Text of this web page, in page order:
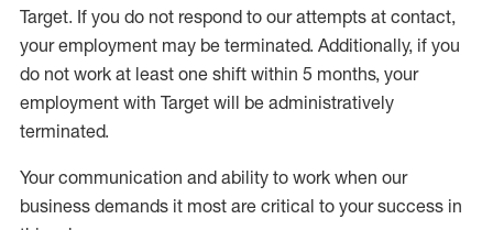
Target. If you do not respond to our attempts at contact,
your employment may be terminated. Additionally, if you
do not work at least one shift within 5 months, your
employment with Target will be administratively
terminated.
Your communication and ability to work when our
business demands it most are critical to your success in